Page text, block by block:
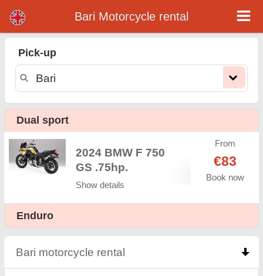
Bari motorcycle rental
Bari motorcycle rental - rental rates. Cheap prices for motorcycle rental in Bari. Rent a motorcycle in Bari. Our Bari rental fleet
online instantly to hire a motorcycle in Bari - Unlimited mileage, GPS, motorcycle riding equipment, cross-border rental.
Bari Motorcycle rental
Pick-up
Dual sport
2024 BMW F 750
GS .75hp.
Show details
From
€83
Book now
Enduro
Bari motorcycle rental click to collapse contents